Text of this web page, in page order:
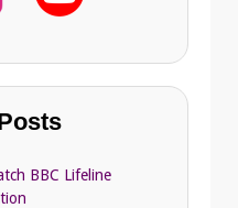
BBC Lifeline